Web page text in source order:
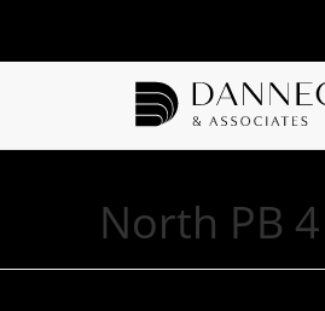
North PB 4